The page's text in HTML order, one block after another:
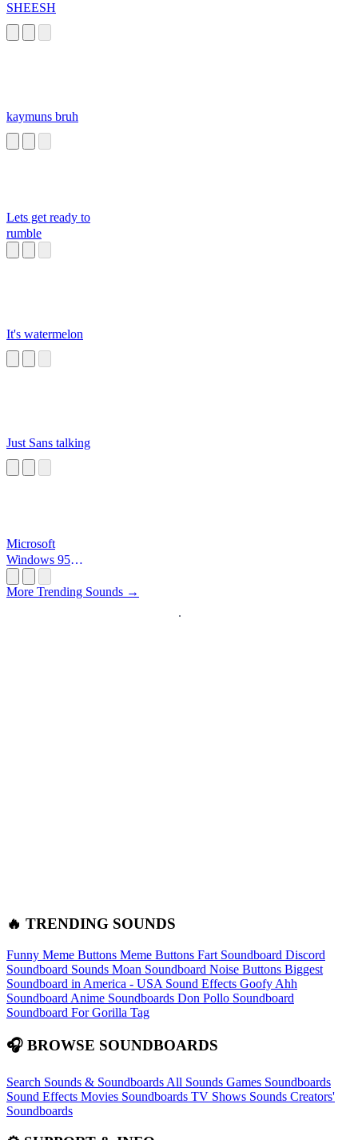
SHEESH
kaymuns bruh
Lets get ready to
rumble
It's watermelon
Just Sans talking
Microsoft
Windows 95
More Trending Sounds →
🔥 TRENDING SOUNDS
Funny Meme Buttons Meme Buttons Fart Soundboard Discord
Soundboard Sounds Moan Soundboard Noise Buttons Biggest
Soundboard in America - USA Sound Effects Goofy Ahh
Soundboard Anime Soundboards Don Pollo Soundboard
Soundboard For Gorilla Tag
🎧 BROWSE SOUNDBOARDS
Search Sounds & Soundboards All Sounds Games Soundboards
Sound Effects Movies Soundboards TV Shows Sounds Creators'
Soundboards